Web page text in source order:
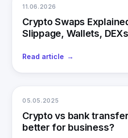
11.06.2026
Crypto Swaps
Slippage, Wallets,
Read article
05.05.2025
Crypto vs bank
better for business?